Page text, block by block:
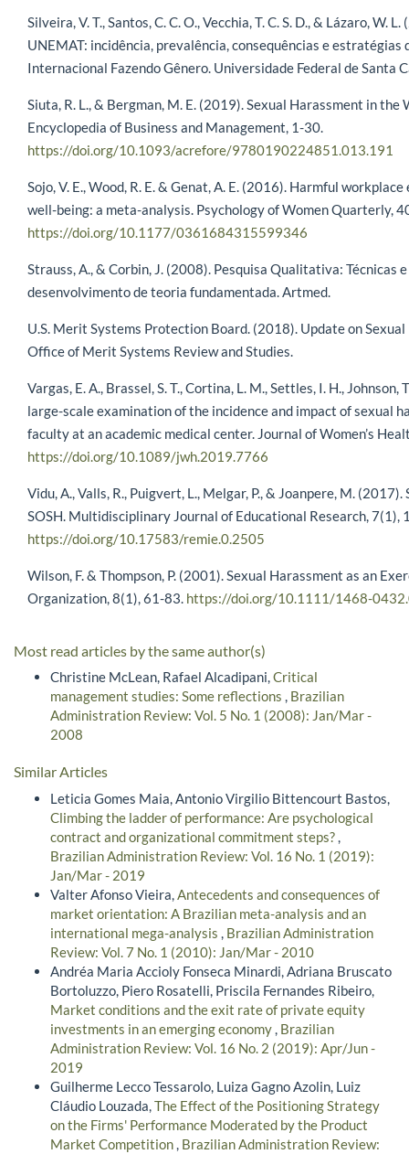
Silveira, V. T., Santos, C. C. O., Vecchia, T. C. S. D., & Lázaro, W.
UNEMAT: incidência, prevalência, consequências e estratégias
Internacional Fazendo Gênero. Universidade Federal de Santa
Siuta, R. L., & Bergman, M. E. (2019). Sexual Harassment in
Encyclopedia of Business and Management, 1-30.
https://doi.org/10.1093/acrefore/9780190224851.013.191
Sojo, V. E., Wood, R. E. & Genat, A. E. (2016). Harmful
well-being: a meta-analysis. Psychology of Women Quarterly,
https://doi.org/10.1177/0361684315599346
Strauss, A., & Corbin, J. (2008). Pesquisa Qualitativa: Técnicas
desenvolvimento de teoria fundamentada. Artmed.
U.S. Merit Systems Protection Board. (2018). Update on
Office of Merit Systems Review and Studies.
Vargas, E. A., Brassel, S. T., Cortina, L. M., Settles, I. H., Johnson,
large-scale examination of the incidence and impact of sexual
faculty at an academic medical center. Journal of Women’s
https://doi.org/10.1089/jwh.2019.7766
Vidu, A., Valls, R., Puigvert, L., Melgar, P., & Joanpere, M.
SOSH. Multidisciplinary Journal of Educational Research, 7(1),
https://doi.org/10.17583/remie.0.2505
Wilson, F. & Thompson, P. (2001). Sexual Harassment as an
Organization, 8(1), 61-83. https://doi.org/10.1111/1468-
Most read articles by the same author(s)
Christine McLean, Rafael Alcadipani,Critical
management studies: Some reflections , Brazilian
Administration Review: Vol. 5 No. 1 (2008): Jan/Mar -
2008
Similar Articles
Leticia Gomes Maia, Antonio Virgilio Bittencourt Bastos,
Climbing the ladder of performance: Are psychological
contract and organizational commitment steps?
Brazilian Administration Review: Vol. 16 No. 1 (2019):
Jan/Mar - 2019
Valter Afonso Vieira, Antecedents and consequences of
market orientation: A Brazilian meta-analysis and an
international mega-analysis
Brazilian Administration
Review: Vol. 7 No. 1 (2010): Jan/Mar - 2010
Andréa Maria Accioly Fonseca Minardi, Adriana Bruscato
Bortoluzzo, Piero Rosatelli, Priscila Fernandes Ribeiro,
Market conditions and the exit rate of private equity
investments in an emerging economy Brazilian
Administration Review: Vol. 16 No. 2 (2019): Apr/Jun -
2019
Guilherme Lecco Tessarolo, Luiza Gagno Azolin, Luiz
Cláudio Louzada, The Effect of the Positioning Strategy
on the Firms' Performance Moderated by the Product
Market Competition Brazilian Administration Review: